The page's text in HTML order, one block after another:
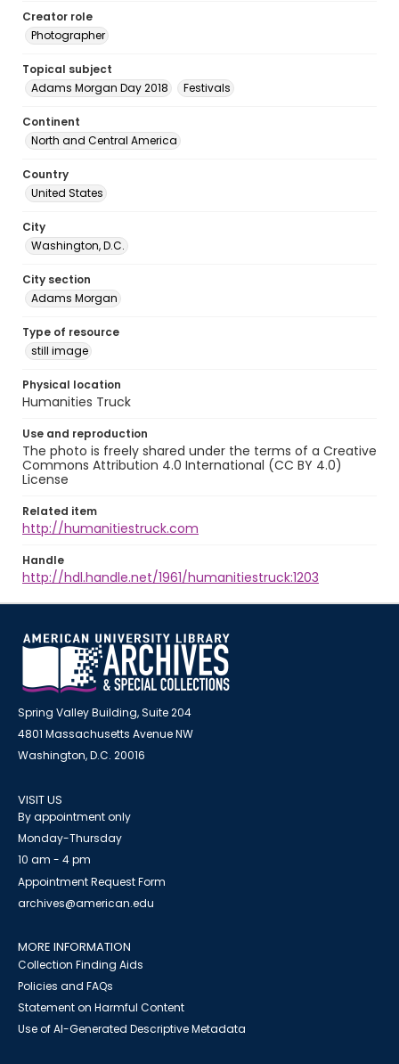
Creator role
Photographer
Topical subject
Adams Morgan Day 2018
Festivals
Continent
North and Central America
Country
United States
City
Washington, D.C.
City section
Adams Morgan
Type of resource
still image
Physical location
Humanities Truck
Use and reproduction
The photo is freely shared under the terms of a Creative
Commons Attribution 4.0 International (CC BY 4.0)
License
Related item
http://humanitiestruck.com
Handle
http://hdl.handle.net/1961/humanitiestruck:1203
Spring Valley Building, Suite 204
4801 Massachusetts Avenue NW
Washington, D.C. 20016
VISIT US
By appointment only
Monday-Thursday
10 am - 4 pm
Appointment Request Form
archives@american.edu
MORE INFORMATION
Collection Finding Aids
Policies and FAQs
Statement on Harmful Content
Use of AI-Generated Descriptive Metadata